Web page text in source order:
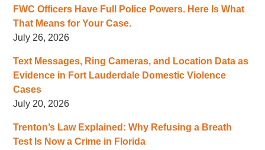
FWC Officers Have Full Police Powers. Here Is What
That Means for Your Case.
July 26, 2026
Text Messages, Ring Cameras, and Location Data as
Evidence in Fort Lauderdale Domestic Violence
Cases
July 20, 2026
Trenton’s Law Explained: Why Refusing a Breath
Test Is Now a Crime in Florida